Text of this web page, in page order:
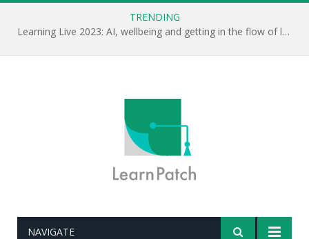
TRENDING
Learning Live 2023: AI, wellbeing and getting in the flow of learning . . .
NAVIGATE